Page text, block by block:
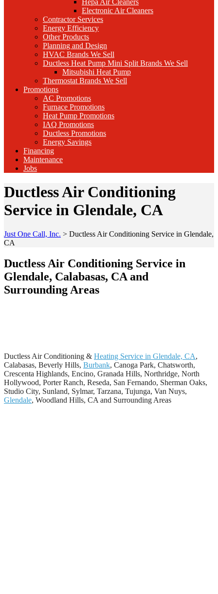
Hepa Air Cleaners
Electronic Air Cleaners
Contractor Services
Energy Efficiency
Other Products
Planning and Design
HVAC Brands We Sell
Ductless Heat Pump Mini Split Brands We Sell
Mitsubishi Heat Pump
Thermostat Brands We Sell
Promotions
AC Promotions
Furnace Promotions
Heat Pump Promotions
IAQ Promotions
Ductless Promotions
Energy Savings
Financing
Maintenance
Jobs
Ductless Air Conditioning
Service in Glendale, CA
Just One Call, Inc. > Ductless Air Conditioning Service in Glendale,
CA
Ductless Air Conditioning Service in
Glendale, Calabasas, CA and
Surrounding Areas
Ductless Air Conditioning & Heating Service in Glendale, CA,
Calabasas, Beverly Hills, Burbank, Canoga Park, Chatsworth,
Crescenta Highlands, Encino, Granada Hills, Northridge, North
Hollywood, Porter Ranch, Reseda, San Fernando, Sherman Oaks,
Studio City, Sunland, Sylmar, Tarzana, Tujunga, Van Nuys,
Glendale, Woodland Hills, CA and Surrounding Areas